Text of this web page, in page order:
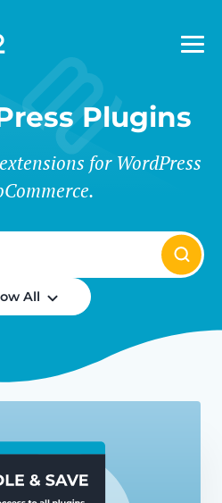
Plugins
for WordPress
All